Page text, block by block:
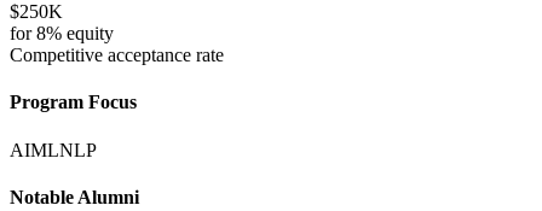
$250K
for8% equity
Competitive acceptance rate
Program Focus
AIMLNLP
Notable Alumni